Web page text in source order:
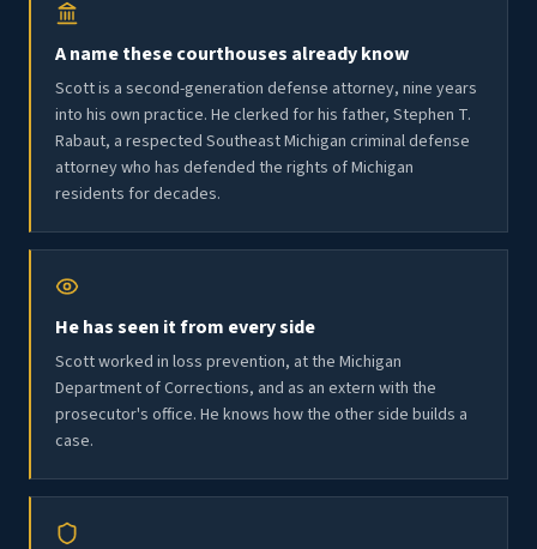
A name these courthouses already know
Scott is a second-generation defense attorney, nine years
into his own practice. He clerked for his father, Stephen T.
Rabaut, a respected Southeast Michigan criminal defense
attorney who has defended the rights of Michigan
residents for decades.
He has seen it from every side
Scott worked in loss prevention, at the Michigan
Department of Corrections, and as an extern with the
prosecutor's office. He knows how the other side builds a
case.